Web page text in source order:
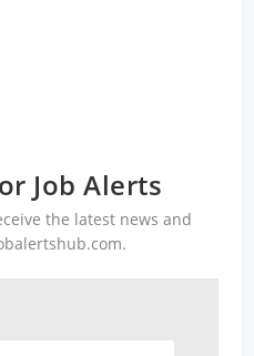
Job Alerts
the latest news and